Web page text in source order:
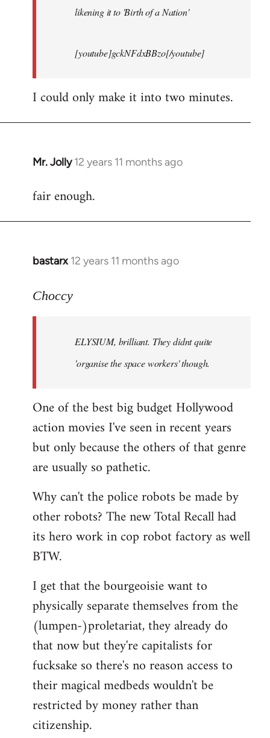
likening it to 'Birth of a Nation'
[youtube]gckNFdxBBzo[/youtube]
I could only make it into two minutes.
Mr. Jolly 12 years 11 months ago
In
to
fair enough.
bastarx 12 years 11 months ago
In
to
libcom.org
Choccy
ELYSIUM, brilliant. They didnt quite
'organise the space workers' though.
One of the best big budget Hollywood
action movies I've seen in recent years
but only because the others of that genre
are usually so pathetic.
Why can't the police robots be made by
other robots? The new Total Recall had
its hero work in cop robot factory as well
BTW.
I get that the bourgeoisie want to
physically separate themselves from the
(lumpen-)proletariat, they already do
that now but they're capitalists for
fucksake so there's no reason access to
their magical medbeds wouldn't be
restricted by money rather than
citizenship.